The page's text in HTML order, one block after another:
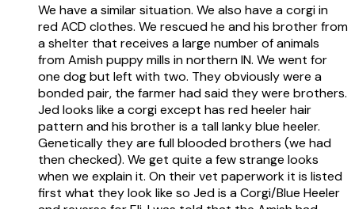
We have a similar situation. We also have a corgi in
red ACD clothes. We rescued he and his brother from
a shelter that receives a large number of animals
from Amish puppy mills in northern IN. We went for
one dog but left with two. They obviously were a
bonded pair, the farmer had said they were brothers.
Jed looks like a corgi except has red heeler hair
pattern and his brother is a tall lanky blue heeler.
Genetically they are full blooded brothers (we had
then checked). We get quite a few strange looks
when we explain it. On their vet paperwork it is listed
first what they look like so Jed is a Corgi/Blue Heeler